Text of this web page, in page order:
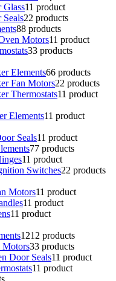
Glass11 product
Seals22 products
88 products
Motors11 product
33 products
Elements66 products
Fan Motors22 products
Thermostats11 product
Elements11 product
Seals11 product
77 products
11 product
Switches22 products
Motors11 product
11 product
11 product
1212 products
Motors33 products
Door Seals11 product
11 product